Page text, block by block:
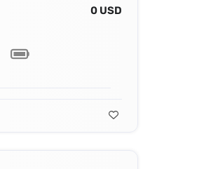
0 USD